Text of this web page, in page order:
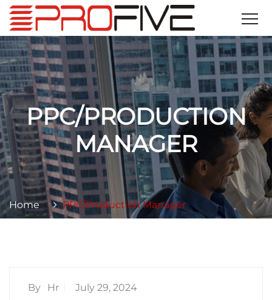
PPC/PRODUCTION
MANAGER
Home PPC/Production Manager
By Hr July 29, 2024